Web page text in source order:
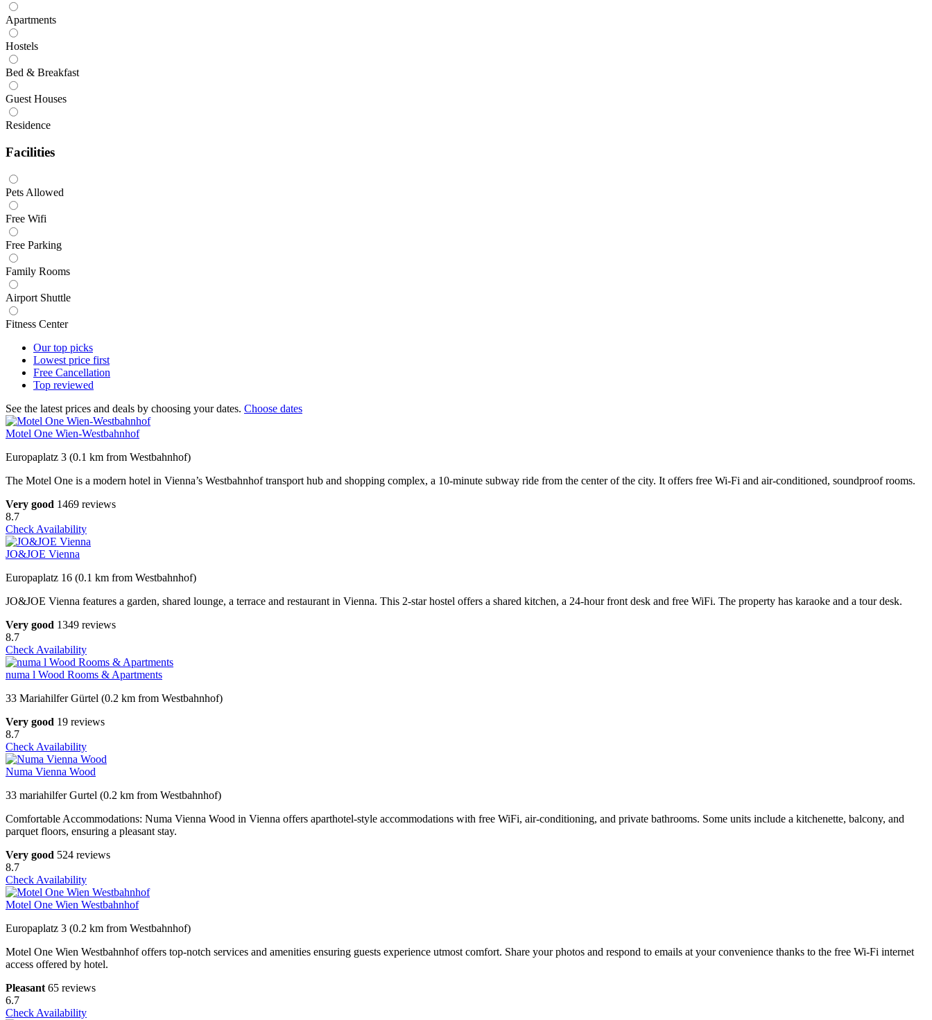
Apartments
Hostels
Bed & Breakfast
Guest Houses
Residence
Facilities
Pets Allowed
Free Wifi
Free Parking
Family Rooms
Airport Shuttle
Fitness Center
Our top picks
Lowest price first
Free Cancellation
Top reviewed
See the latest prices and deals by choosing your dates. Choose dates
Motel One Wien-Westbahnhof
Europaplatz 3 (0.1 km from Westbahnhof)
The Motel One is a modern hotel in Vienna’s Westbahnhof transport hub and shopping complex, a 10-minute subway ride from the center of the city. It offers free Wi-Fi and air-conditioned, soundproof rooms.
Very good 1469 reviews
8.7
Check Availability
JO&JOE Vienna
Europaplatz 16 (0.1 km from Westbahnhof)
JO&JOE Vienna features a garden, shared lounge, a terrace and restaurant in Vienna. This 2-star hostel offers a shared kitchen, a 24-hour front desk and free WiFi. The property has karaoke and a tour desk.
Very good 1349 reviews
8.7
Check Availability
numa l Wood Rooms & Apartments
33 Mariahilfer Gürtel (0.2 km from Westbahnhof)
Very good 19 reviews
8.7
Check Availability
Numa Vienna Wood
33 mariahilfer Gurtel (0.2 km from Westbahnhof)
Comfortable Accommodations: Numa Vienna Wood in Vienna offers aparthotel-style accommodations with free WiFi, air-conditioning, and private bathrooms. Some units include a kitchenette, balcony, and
parquet floors, ensuring a pleasant stay.
Very good 524 reviews
8.7
Check Availability
Motel One Wien Westbahnhof
Europaplatz 3 (0.2 km from Westbahnhof)
Motel One Wien Westbahnhof offers top-notch services and amenities ensuring guests experience utmost comfort. Share your photos and respond to emails at your convenience thanks to the free Wi-Fi internet
access offered by hotel.
Pleasant 65 reviews
6.7
Check Availability